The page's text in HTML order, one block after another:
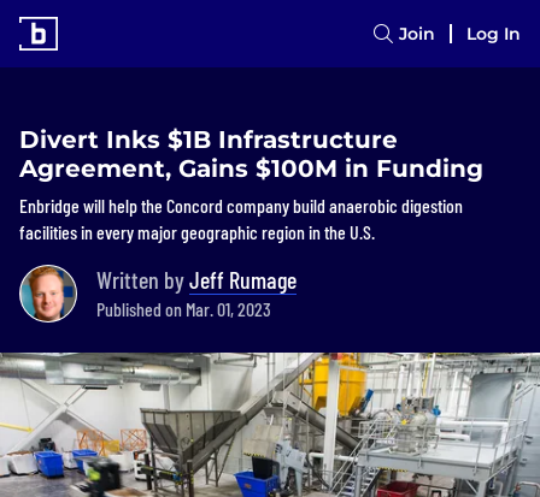
Join Log In
Divert Inks $1B Infrastructure
Agreement, Gains $100M in Funding
Enbridge will help the Concord company build anaerobic digestion
facilities in every major geographic region in the U.S.
Written byJeff Rumage
Published on Mar. 01, 2023